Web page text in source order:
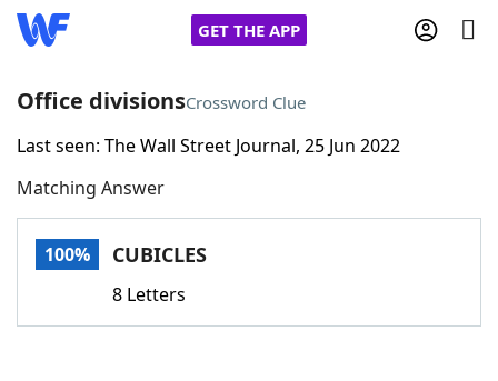
GET THE APP
Home
Words With FriendsCheat
Office divisionsCrossword Clue
Last seen: The Wall Street Journal, 25 Jun 2022
Matching Answer
100% CUBICLES
8 Letters